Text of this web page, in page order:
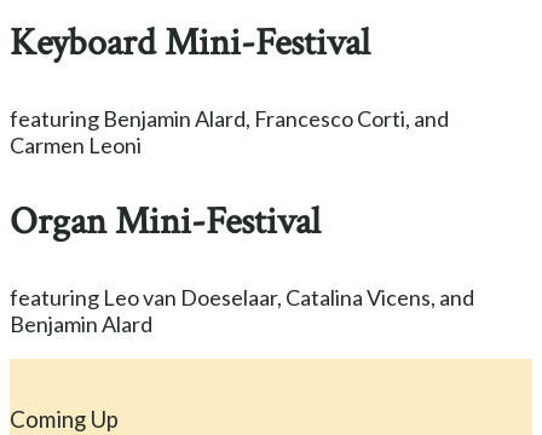
Keyboard Mini-Festival
featuring Benjamin Alard, Francesco Corti, and
Carmen Leoni
Organ Mini-Festival
featuring Leo van Doeselaar, Catalina Vicens, and
Benjamin Alard
Coming Up